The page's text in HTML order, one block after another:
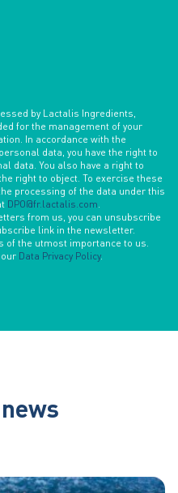
by Lactalis Ingredients,
for the management of your
In accordance with the
data, you have the right to
data. You also have a right to
right to object. To exercise these
processing of the data under this
DPO@fr.lactalis.com
from us, you can unsubscribe
link in the newsletter.
of the utmost importance to us.
Data Privacy Policy.